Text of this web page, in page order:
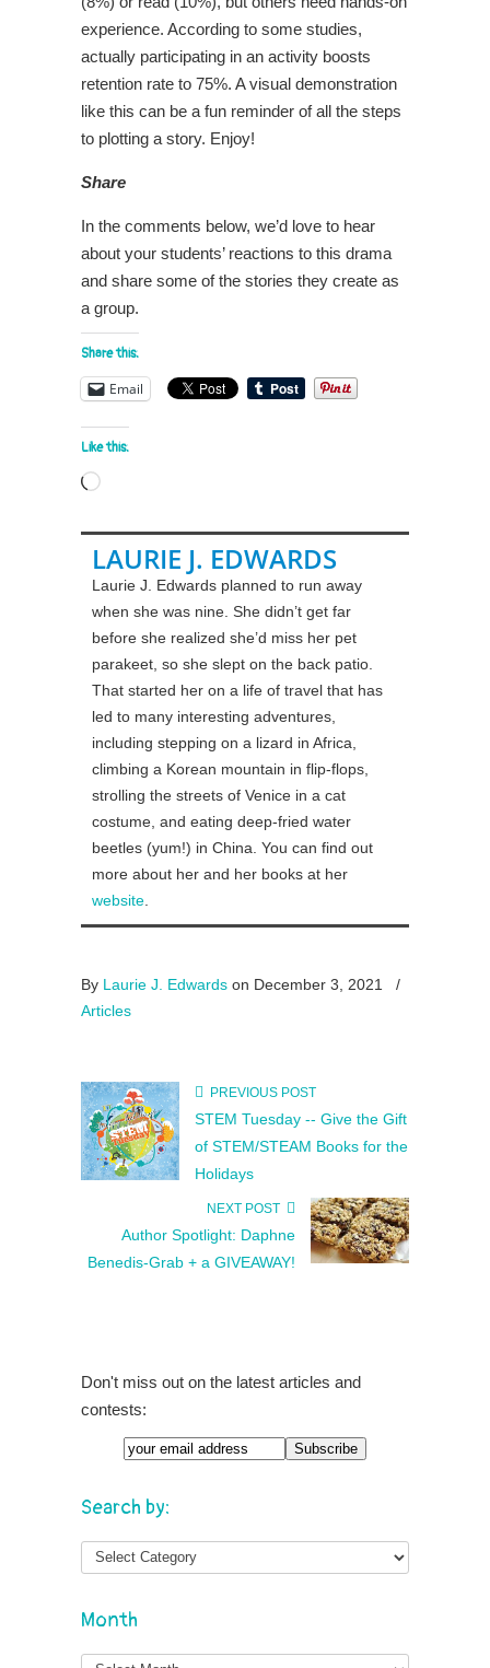
experience. According to some studies,
actually participating in an activity boosts
retention rate to 75%. A visual demonstration
like this can be a fun reminder of all the steps
to plotting a story. Enjoy!
Share
In the comments below, we’d love to hear
about your students’ reactions to this drama
and share some of the stories they create as
a group.
Share this:
Email
Like this:
Loading…
LAURIE J. EDWARDS
Laurie J. Edwards planned to run away
when she was nine. She didn’t get far
before she realized she’d miss her pet
parakeet, so she slept on the back patio.
That started her on a life of travel that has
led to many interesting adventures,
including stepping on a lizard in Africa,
climbing a Korean mountain in flip-flops,
strolling the streets of Venice in a cat
costume, and eating deep-fried water
beetles (yum!) in China. You can find out
more about her and her books at her
website
By Laurie J. Edwards on December 3, 2021
/
Articles
PREVIOUS POST
STEM Tuesday -- Give the Gift
of STEM/STEAM Books for the
Holidays
NEXT POST
Author Spotlight: Daphne
Benedis-Grab + a GIVEAWAY!
Don't miss out on the latest articles and
contests:
Search by:
Month
Month